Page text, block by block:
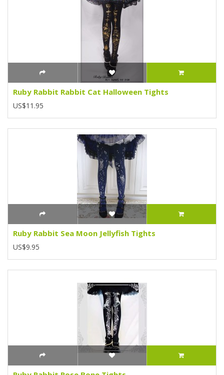
Ruby Rabbit Rabbit Cat Halloween Tights
US$11.95
Ruby Rabbit Sea Moon Jellyfish Tights
US$9.95